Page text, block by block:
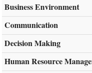
Business Environment
Communication
Decision Making
Human Resource